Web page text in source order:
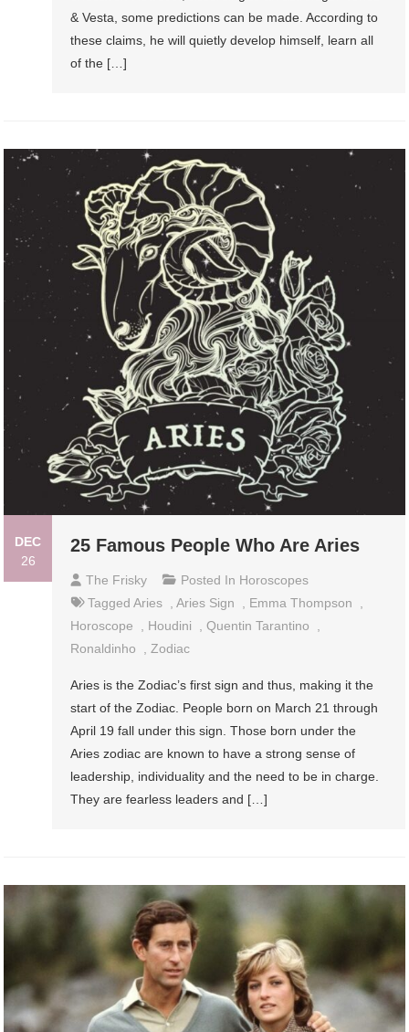
& Vesta, some predictions can be made. According to
these claims, he will quietly develop himself, learn all
of the […]
DEC
26
25 Famous People Who Are Aries
The Frisky Posted In Horoscopes
TaggedAries ,Aries Sign Emma Thompson
Horoscope
Houdini ,Quentin Tarantino
Ronaldinho
Zodiac
Aries is the Zodiac’s first sign and thus, making it the
start of the Zodiac. People born on March 21 through
April 19 fall under this sign. Those born under the
Aries zodiac are known to have a strong sense of
leadership, individuality and the need to be in charge.
They are fearless leaders and […]